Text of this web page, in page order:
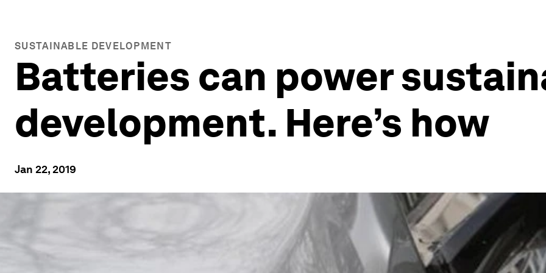
SUSTAINABLE DEVELOPMENT
Batteries can power
development. Here’s how
Jan 22, 2019